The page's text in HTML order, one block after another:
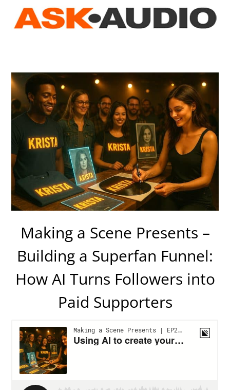
Making a Scene Presents –
Building a Superfan Funnel:
How AI Turns Followers into
Paid Supporters